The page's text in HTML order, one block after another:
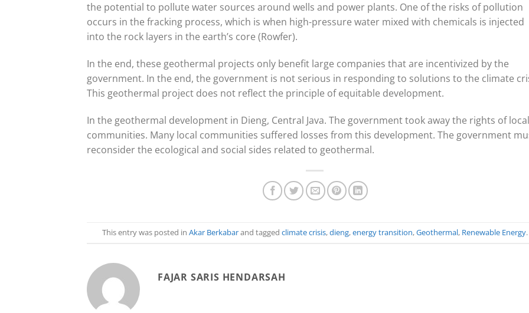
the potential to pollute water sources around wells and power plants. One of the risks of pollution
occurs in the fracking process, which is when high-pressure water mixed with chemicals is injected
into the rock layers in the earth’s core (Rowfer).
In the end, these geothermal projects only benefit large companies that are incentivized by the
government. In the end, the government is not serious in responding to solutions to the climate
This geothermal project does not reflect the principle of equitable development.
In the geothermal development in Dieng, Central Java. The government took away the rights of local
communities. Many local communities suffered losses from this development. The government
reconsider the ecological and social sides related to geothermal.
This entry was posted in Akar Berkabarand tagged climate crisis,dieng,energy transition,Geothermal, Renewable Energy.
FAJAR SARIS HENDARSAH